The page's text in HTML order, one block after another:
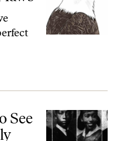
Wrongly Convicted Father
See